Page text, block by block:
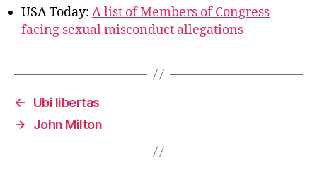
USA Today: A list of Members of Congress
facing sexual misconduct allegations
←
Ubi libertas
→
John Milton